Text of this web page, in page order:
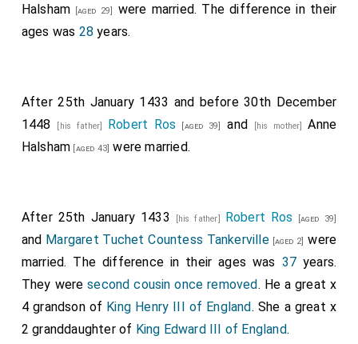
Halsham [aged 29]
were married. The difference in their
ages was 28 years.
After 25th January 1433 and before 30th December
1448
[his father] Robert Ros [aged 39] and [his mother]Anne
Halsham [aged 43] were married.
After 25th January 1433 [his father] Robert Ros [aged 39]
and Margaret Tuchet Countess Tankerville[aged 2] were
married. The difference in their ages was 37years.
They weresecond cousin once removed. He a great x
4 grandson of King Henry III of England. She a great x
2 granddaughter of King Edward III of England.